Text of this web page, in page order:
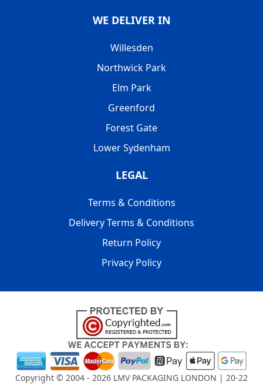
WE DELIVER IN
Willesden
Northwick Park
Elm Park
Greenford
Forest Gate
Lower Sydenham
LEGAL
Terms & Conditions
Delivery Terms & Conditions
Return Policy
Privacy Policy
Copyright © 2004 - 2026 LMV PACKAGING LONDON | 20-22